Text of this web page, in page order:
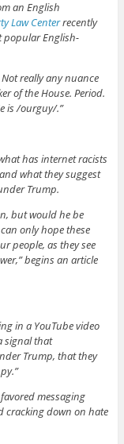
an English
Law Centerrecently
popular English-
Not really any nuance
of the House. Period.
is /ourguy/.”
has internet racists
what they suggest
Trump.
but would he be
only hope these
people, as they see
begins an article
in a YouTube video
signal that
Trump, that they
messaging
cracking down on hate